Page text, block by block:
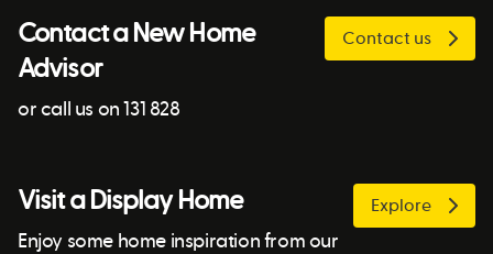
Contact a New Home
Advisor
or call us on 131 828
Contact us
Visit a Display Home
Enjoy some home inspiration from our
Explore